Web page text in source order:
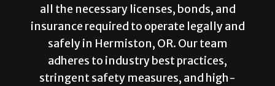
all the necessary licenses, bonds, and
insurance required to operate legally and
safely in Hermiston, OR. Our team
adheres to industry best practices,
stringent safety measures, and high-